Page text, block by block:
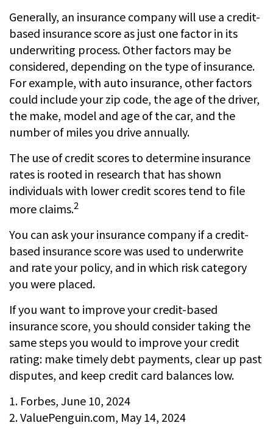
Generally, an insurance company will use a credit-
based insurance score as just one factor in its
underwriting process. Other factors may be
considered, depending on the type of insurance.
For example, with auto insurance, other factors
could include your zip code, the age of the driver,
the make, model and age of the car, and the
number of miles you drive annually.
The use of credit scores to determine insurance
rates is rooted in research that has shown
individuals with lower credit scores tend to file
more claims.2
You can ask your insurance company if a credit-
based insurance score was used to underwrite
and rate your policy, and in which risk category
you were placed.
If you want to improve your credit-based
insurance score, you should consider taking the
same steps you would to improve your credit
rating: make timely debt payments, clear up past
disputes, and keep credit card balances low.
1. Forbes, June 10, 2024
2. ValuePenguin.com, May 14, 2024